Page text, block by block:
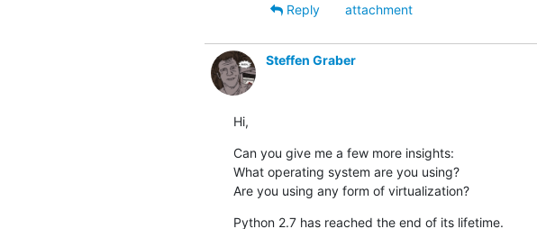
Reply
attachment
Steffen Graber
Hi,
Can you give me a few more insights:
What operating system are you using?
Are you using any form of virtualization?
Python 2.7 has reached the end of its lifetime.